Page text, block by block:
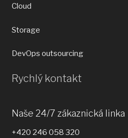
Cloud
Storage
DevOps outsourcing
Rychlý kontakt
Naše 24/7 zákaznická linka
+420 246 058 320